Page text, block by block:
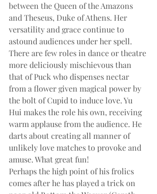
between the Queen of the Amazons
and Theseus, Duke of Athens. Her
versatility and grace continue to
astound audiences under her spell.
There are few roles in dance or theatre
more deliciously mischievous than
that of Puck who dispenses nectar
from a flower given magical power by
the bolt of Cupid to induce love. Yu
Hui makes the role his own, receiving
warm applause from the audience. He
darts about creating all manner of
unlikely love matches to provoke and
amuse. What great fun!
Perhaps the high point of his frolics
comes after he has played a trick on